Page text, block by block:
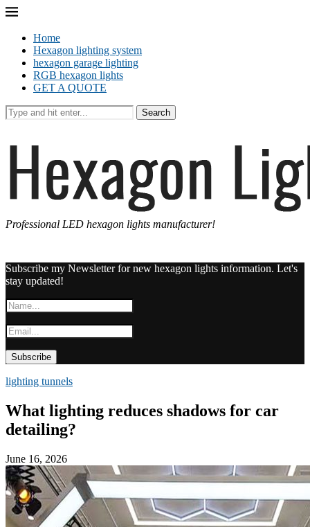
Home
Hexagon lighting system
hexagon garage lighting
RGB hexagon lights
GET A QUOTE
Search
Professional LED hexagon lights manufacturer!
Subscribe my Newsletter for new hexagon lights information. Let's
stay updated!
lighting tunnels
What lighting reduces shadows for car
detailing?
June 16, 2026